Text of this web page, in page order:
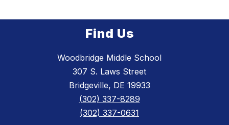
Find Us
Woodbridge Middle School
307 S. Laws Street
Bridgeville, DE 19933
(302) 337-8289
(302) 337-0631